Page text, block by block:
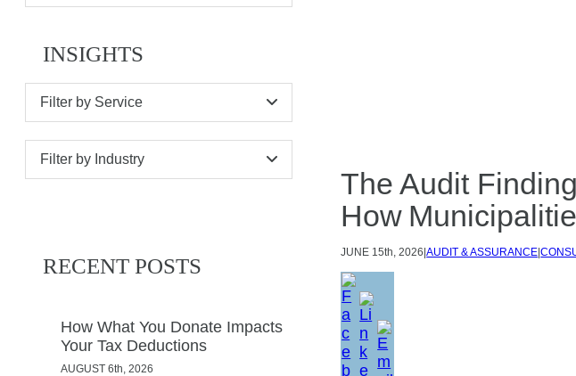
INSIGHTS
Filter by Service
Filter by Industry
RECENT POSTS
How What You Donate Impacts
Your Tax Deductions
AUGUST 6th, 2026
The Audit
How
JUNE 15th, 2026 |AUDIT & ASSURANCE |